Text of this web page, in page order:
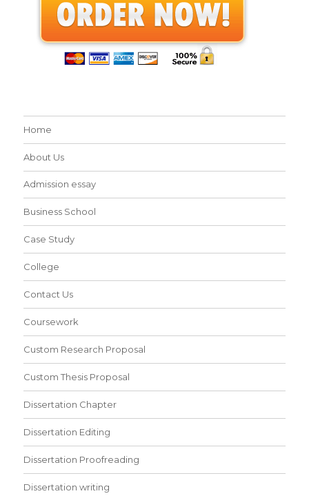
Home
About Us
Admission essay
Business School
Case Study
College
Contact Us
Coursework
Custom Research Proposal
Custom Thesis Proposal
Dissertation Chapter
Dissertation Editing
Dissertation Proofreading
Dissertation writing